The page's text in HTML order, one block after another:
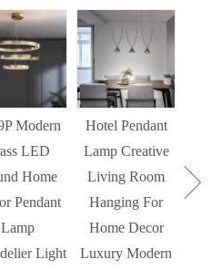
Modern
LED
Home
Pendant
Lamp
Light
Hotel Pendant
Lamp Creative
Living Room
Hanging For
Home Decor
Luxury Modern